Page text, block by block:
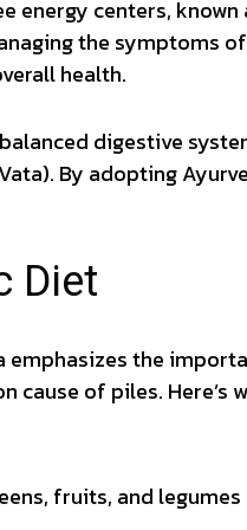
energy centers, known
the symptoms
health.
digestive
By adopting
Diet
emphasizes the
of piles. Here’s
fruits, and